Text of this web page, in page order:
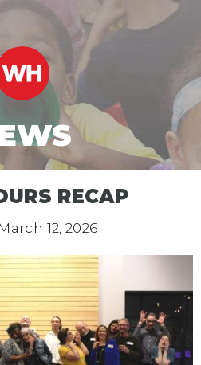
RECAP
12, 2026